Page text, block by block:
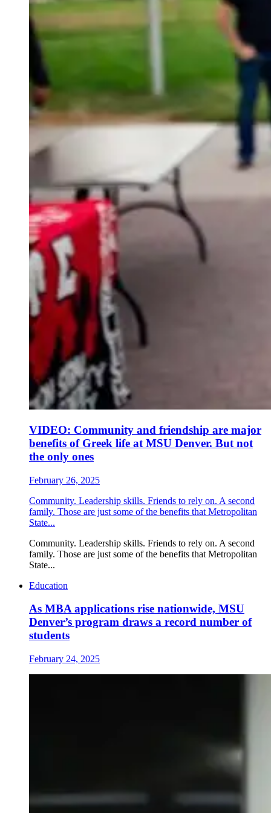
VIDEO: Community and friendship are major
benefits of Greek life at MSU Denver. But not
the only ones
February 26, 2025
Community. Leadership skills. Friends to rely on. A second
family. Those are just some of the benefits that Metropolitan
State...
Community. Leadership skills. Friends to rely on. A second
family. Those are just some of the benefits that Metropolitan
State...
Education
As MBA applications rise nationwide, MSU
Denver’s program draws a record number of
students
February 24, 2025